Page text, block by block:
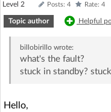
Level 2 Posts: 4 Rate: 4
Topic author Helpful
billobirillowrote:
what's the fault?
stuck in standby?
Hello,